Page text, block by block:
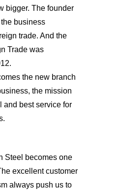
bigger. The founder
business
trade. And the
Trade was
the new branch
the mission
and best service for
Steel becomes one
excellent customer
always push us to